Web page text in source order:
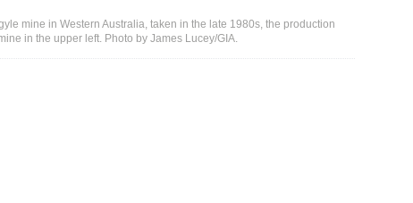
mine in Western Australia, taken in the late 1980s, the production
in the upper left. Photo by James Lucey/GIA.